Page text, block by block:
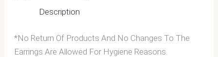
Description
*No Return Of Products And No Changes To The
Earrings Are Allowed For Hygiene Reasons.